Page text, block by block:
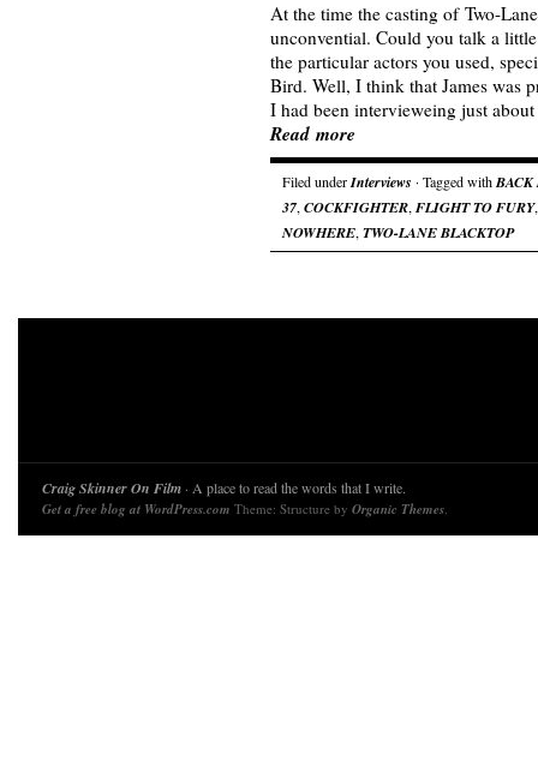
At the time the casting of Two-
unconvential. Could you talk a
the particular actors you used,
Bird. Well, I think that James was
I had been intervieweing just
Read more
Filed underInterviews · Tagged withBACK
37, COCKFIGHTER, FLIGHT TO FURY
NOWHERE, TWO-LANE BLACKTOP
Craig Skinner On Film · A place to read the words that I write.
Get a free blog at WordPress.com Theme: Structure by Organic Themes.